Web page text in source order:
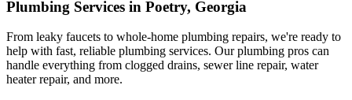
Plumbing Services in Poetry, Georgia
From leaky faucets to whole-home plumbing repairs, we're ready to
help with fast, reliable plumbing services. Our plumbing pros can
handle everything from clogged drains, sewer line repair, water
heater repair, and more.